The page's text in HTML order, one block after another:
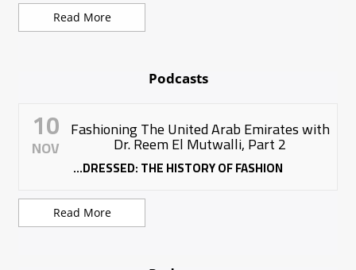
Read More
Podcasts
10
NOV
Fashioning The United Arab Emirates with
Dr. Reem El Mutwalli, Part 2
DRESSED: THE HISTORY OF FASHION...
Read More